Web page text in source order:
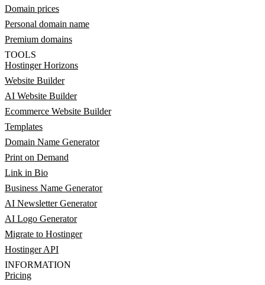
Domain prices
Personal domain name
Premium domains
TOOLS
Hostinger Horizons
Website Builder
AI Website Builder
Ecommerce Website Builder
Templates
Domain Name Generator
Print on Demand
Link in Bio
Business Name Generator
AI Newsletter Generator
AI Logo Generator
Migrate to Hostinger
Hostinger API
INFORMATION
Pricing